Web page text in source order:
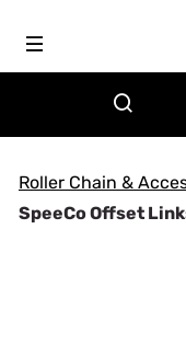
Roller Chain &
SpeeCo Offset